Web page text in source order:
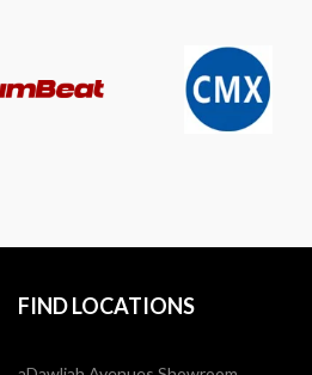
FIND LOCATIONS